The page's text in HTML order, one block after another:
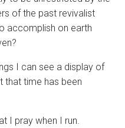
of the past revivalist
accomplish on earth
I can see a display of
that time has been
I pray when I run.